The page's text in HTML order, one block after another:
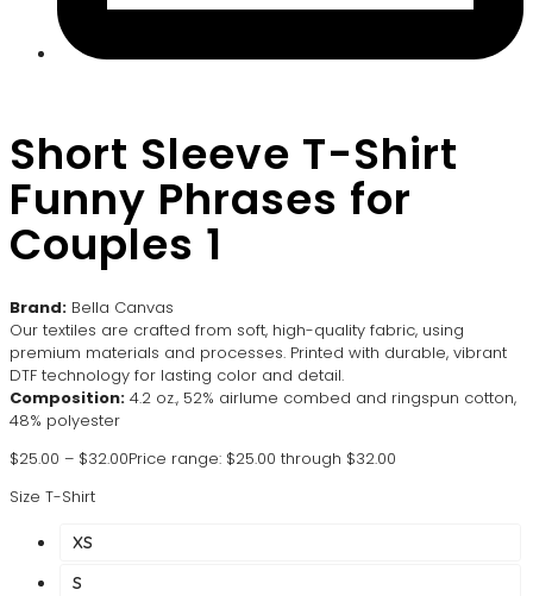
Short Sleeve T-Shirt
Funny Phrases for
Couples 1
Brand: Bella Canvas
Our textiles are crafted from soft, high-quality fabric, using
premium materials and processes. Printed with durable, vibrant
DTF technology for lasting color and detail.
Composition: 4.2 oz., 52% airlume combed and ringspun cotton,
48% polyester
$25.00 – $32.00Price range: $25.00 through $32.00
Size T-Shirt
XS
S